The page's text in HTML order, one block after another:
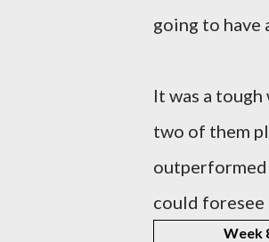
going to have
It was a
two of them
outperformed
could foresee